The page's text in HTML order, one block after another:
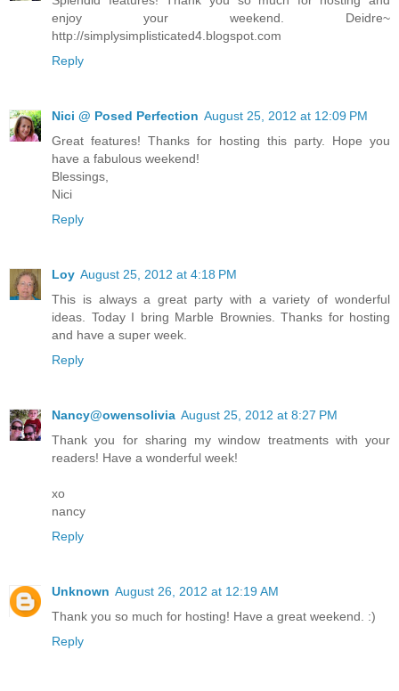
enjoy your weekend. Deidre~
http://simplysimplisticated4.blogspot.com
Reply
Nici @ Posed Perfection August 25, 2012 at 12:09 PM
Great features! Thanks for hosting this party. Hope you
have a fabulous weekend!
Blessings,
Nici
Reply
Loy August 25, 2012 at 4:18 PM
This is always a great party with a variety of wonderful
ideas. Today I bring Marble Brownies. Thanks for hosting
and have a super week.
Reply
Nancy@owensolivia August 25, 2012 at 8:27 PM
Thank you for sharing my window treatments with your
readers! Have a wonderful week!
xo
nancy
Reply
Unknown August 26, 2012 at 12:19 AM
Thank you so much for hosting! Have a great weekend. :)
Reply